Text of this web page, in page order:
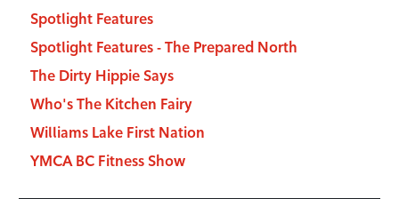
Spotlight Features
Spotlight Features - The Prepared North
The Dirty Hippie Says
Who's The Kitchen Fairy
Williams Lake First Nation
YMCA BC Fitness Show